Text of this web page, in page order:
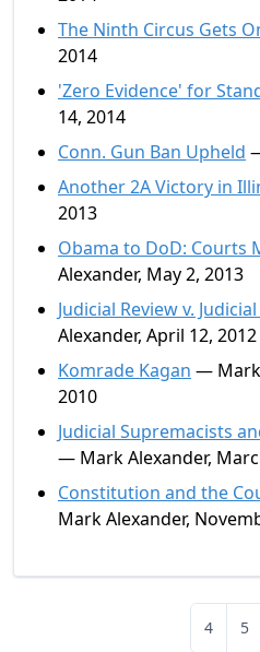
The Ninth Circus Gets
2014
'Zero Evidence' for
14, 2014
Conn. Gun Ban Upheld
Another 2A Victory in
2013
Obama to DoD: Courts
Alexander, May 2, 2013
Judicial Review v.
Alexander, April 12, 2012
Komrade Kagan — Mark
2010
Judicial Supremacists
— Mark Alexander,
Constitution and the
Mark Alexander,
4 5